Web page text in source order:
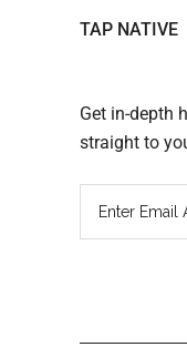
TAP NATIVE
Get in-depth
straight to